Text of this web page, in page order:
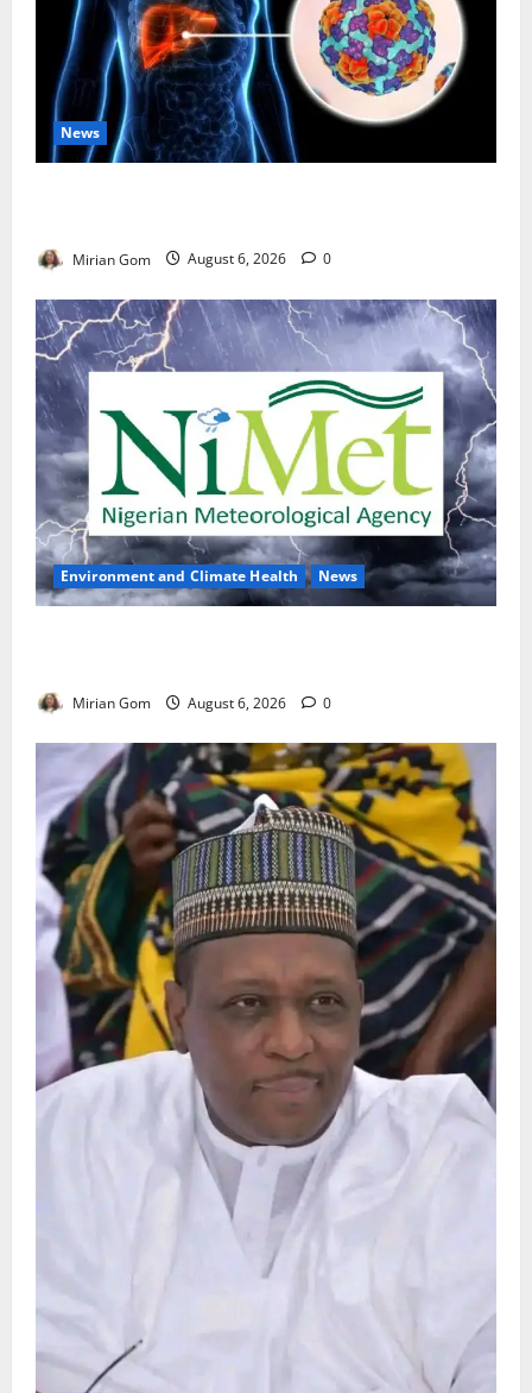
News
Mirian Gom August 6, 2026 0
Environment and Climate Health News
Mirian Gom August 6, 2026 0